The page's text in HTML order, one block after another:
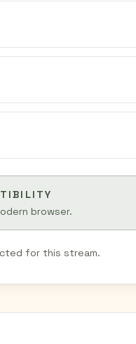
browser.
for this stream.